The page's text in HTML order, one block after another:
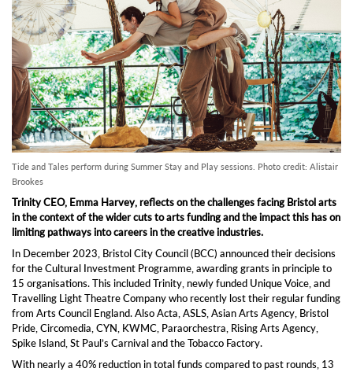
Tide and Tales perform during Summer Stay and Play sessions. Photo credit: Alistair
Brookes
Trinity CEO, Emma Harvey, reflects on the challenges facing Bristol arts
in the context of the wider cuts to arts funding and the impact this has on
limiting pathways into careers in the creative industries.
In December 2023, Bristol City Council(BCC) announcedtheir decisions
for the Cultural Investment Programme,awardinggrantsin principle to
15 organisations.This includedTrinity,newly funded Unique Voice,and
Travelling Light Theatre Companywho recently lost their regular funding
from Arts Council England.Also Acta, ASLS, Asian Arts Agency, Bristol
Pride, Circomedia,CYN, KWMC, Paraorchestra, Rising Arts Agency,
Spike Island, St Paul’s Carnival and the Tobacco Factory.
With nearly a 40% reductionin total fundscompared to pastrounds, 13